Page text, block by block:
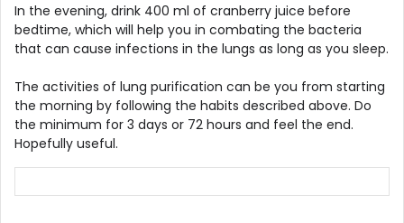
In the evening, drink 400 ml of cranberry juice before
bedtime, which will help you in combating the bacteria
that can cause infections in the lungs as long as you sleep.
The activities of lung purification can be you from starting
the morning by following the habits described above. Do
the minimum for 3 days or 72 hours and feel the end.
Hopefully useful.